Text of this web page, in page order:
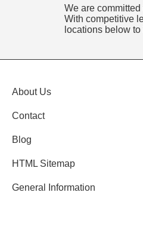
We are
With competitive
locations below
About Us
Contact
Blog
HTML Sitemap
General Information